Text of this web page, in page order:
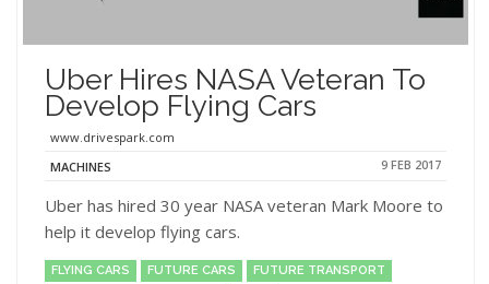
Uber Hires NASA Veteran To
Develop Flying Cars
www.drivespark.com
MACHINES
9 FEB 2017
Uber has hired 30 year NASA veteran Mark Moore to
help it develop flying cars.
FLYING CARS FUTURE CARS
FUTURE TRANSPORT